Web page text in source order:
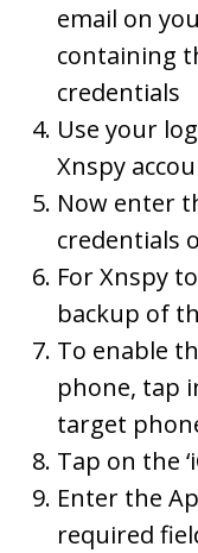
email on
containing
credentials
Use your
Xnspy
Now enter
credentials
For Xnspy
backup of
To enable
phone, tap
target
Tap on the
Enter the
required